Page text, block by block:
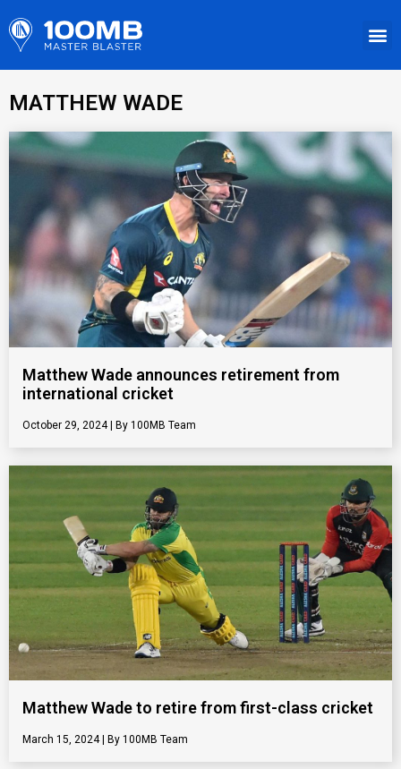
MATTHEW WADE
Matthew Wade announces retirement from
international cricket
October 29, 2024 100MB Team
Matthew Wade to retire from first-class cricket
March 15, 2024 100MB Team